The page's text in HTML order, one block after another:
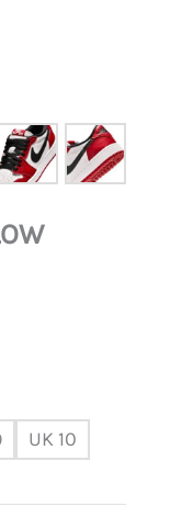
UK 10